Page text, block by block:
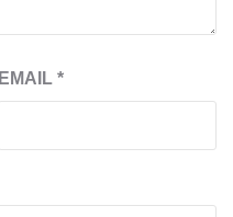
EMAIL *